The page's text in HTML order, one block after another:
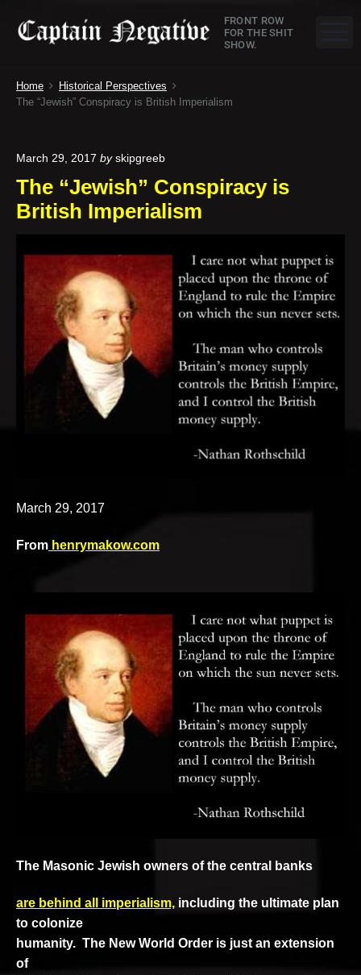
C
a
t
n
g
a
i
v
e
FRONT ROW
FOR THE SHIT
SHOW.
Home
Historical Perspectives
The “Jewish” Conspiracy is British Imperialism
March 29, 2017 by skipgreeb
The “Jewish” Conspiracy is
British Imperialism
March 29, 2017
From henrymakow.com
The Masonic Jewish owners ofthe central banks
are behind all imperialism, including the ultimate plan
to colonize
humanity. The New World Order is just an extension
of